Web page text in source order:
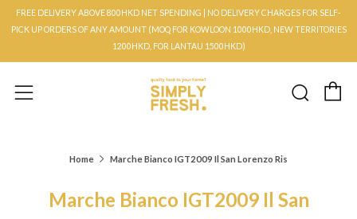
FREE DELIVERY ABOVE 800HKD NET SPENDING | NO DELIVERY CHARGES FOR SELF-
PICK UP ORDERS OF ANY AMOUNT (MOQ FOR KOWLOON 1000HKD, NEW TERRITORIES
1200HKD, FOR LANTAU 1500HKD)
Menu
Home Marche Bianco IGT2009 Il San Lorenzo Ris
Marche Bianco IGT2009 Il San